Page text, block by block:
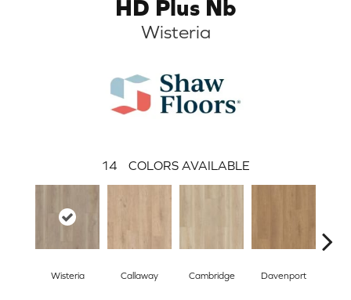
HD Plus Nb
Wisteria
14 COLORS AVAILABLE
Wisteria Callaway Cambridge Davenport